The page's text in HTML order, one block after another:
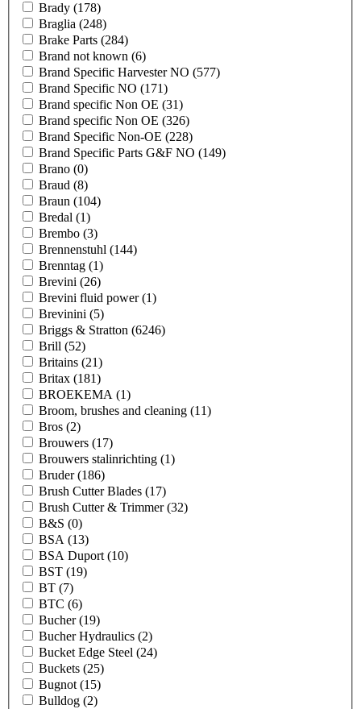
Brady (178)
Braglia (248)
Brake Parts (284)
Brand not known (6)
Brand Specific Harvester NO (577)
Brand Specific NO (171)
Brand specific Non OE (31)
Brand specific Non OE (326)
Brand Specific Non-OE (228)
Brand Specific Parts G&F NO (149)
Brano (0)
Braud (8)
Braun (104)
Bredal (1)
Brembo (3)
Brennenstuhl (144)
Brenntag (1)
Brevini (26)
Brevini fluid power(1)
Brevinini (5)
Briggs & Stratton (6246)
Brill (52)
Britains (21)
Britax (181)
BROEKEMA (1)
Broom, brushes and cleaning (11)
Bros (2)
Brouwers (17)
Brouwers stalinrichting (1)
Bruder(186)
Brush Cutter Blades (17)
Brush Cutter & Trimmer(32)
B&S (0)
BSA (13)
BSA Duport (10)
BST (19)
BT (7)
BTC (6)
Bucher(19)
Bucher Hydraulics (2)
Bucket Edge Steel (24)
Buckets (25)
Bugnot (15)
Bulldog (2)